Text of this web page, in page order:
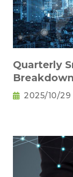
Quarterly
2025/10/29